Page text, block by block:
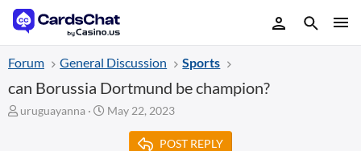
Forum General Discussion Sports
can Borussia Dortmund be champion?
T
uruguayanna
S
May 22, 2023
POST REPLY